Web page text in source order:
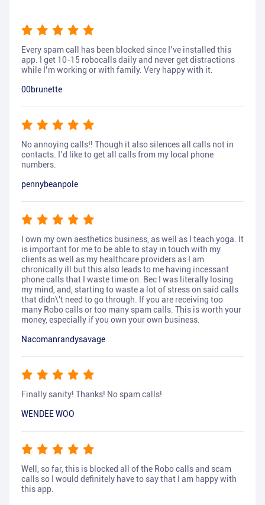
Every spam call has been blocked since I’ve installed this
app. I get 10-15 robocalls daily and never get distractions
while I’m working or with family. Very happy with it.
00brunette
No annoying calls!! Though it also silences all calls not in
contacts. I’d like to get all calls from my local phone
numbers.
pennybeanpole
I own my own aesthetics business, as well as I teach yoga. It
is important for me to be able to stay in touch with my
clients as well as my healthcare providers as I am
chronically ill but this also leads to me having incessant
phone calls that I waste time on. Bec I was literally losing
my mind, and, starting to waste a lot of stress on said calls
that didn\'t need to go through. If you are receiving too
many Robo calls or too many spam calls. This is worth your
money, especially if you own your own business.
Nacomanrandysavage
Finally sanity! Thanks! No spam calls!
WENDEE WOO
Well, so far, this is blocked all of the Robo calls and scam
calls so I would definitely have to say that I am happy with
this app.